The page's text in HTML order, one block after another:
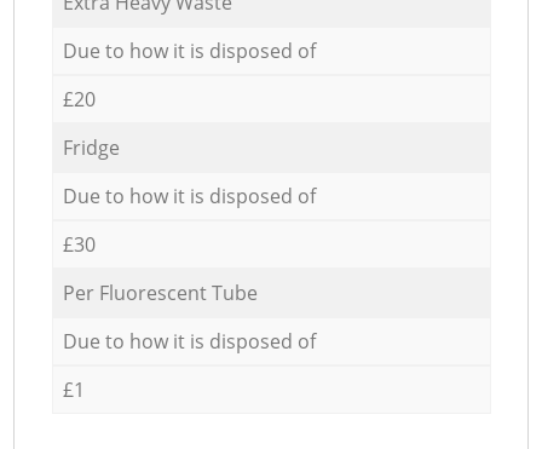
Due to how it is disposed of
£20
Fridge
Due to how it is disposed of
£30
Per Fluorescent Tube
Due to how it is disposed of
£1